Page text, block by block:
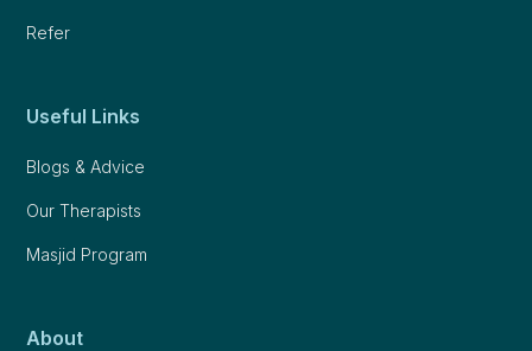
Refer
Useful Links
Blogs & Advice
Our Therapists
Masjid Program
About